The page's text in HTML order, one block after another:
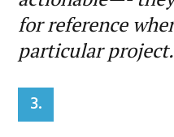
for reference
particular project.
3.